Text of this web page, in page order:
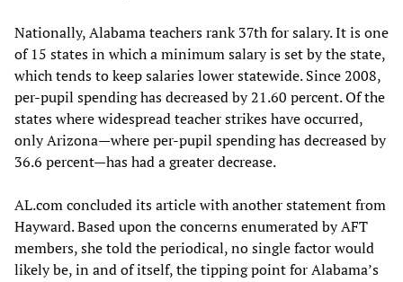
Nationally, Alabama teachers rank 37th for salary. It is one
of 15 states in which a minimum salary is set by the state,
which tends to keep salaries lower statewide. Since 2008,
per-pupil spending has decreased by 21.60 percent. Of the
states where widespread teacher strikes have occurred,
only Arizona—where per-pupil spending has decreased by
36.6 percent—has had a greater decrease.
AL.com concluded its article with another statement from
Hayward. Based upon the concerns enumerated by AFT
members, she told the periodical, no single factor would
likely be, in and of itself, the tipping point for Alabama’s